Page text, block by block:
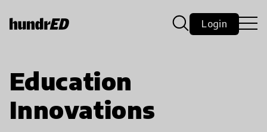
Login
Education
Innovations